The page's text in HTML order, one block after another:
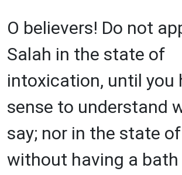
O believers! Do not
Salah in the state of
intoxication, until you
sense to understand
say; nor in the state
without having a bath